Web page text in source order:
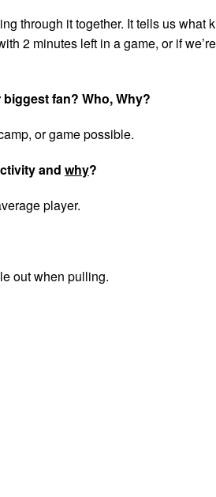
through it together. It tells us what
2 minutes left in a game, or if
fan? Who, Why?
or game possible.
and why?
player.
out when pulling.